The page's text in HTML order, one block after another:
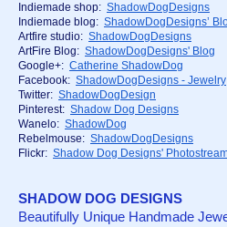
Indiemade shop: ShadowDogDesigns
Indiemade blog: ShadowDogDesigns’
Artfire studio: ShadowDogDesigns
ArtFire Blog: ShadowDogDesigns' Blog
Google+: Catherine ShadowDog
Facebook: ShadowDogDesigns - Jewelry
Twitter: ShadowDogDesign
Pinterest: Shadow Dog Designs
Wanelo: ShadowDog
Rebelmouse: ShadowDogDesigns
Flickr: Shadow Dog Designs'
SHADOW DOG DESIGNS
Beautifully Unique Handmade